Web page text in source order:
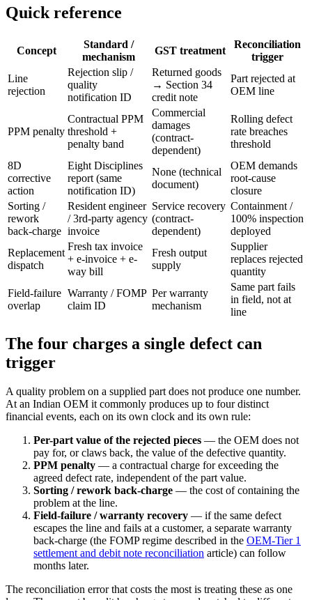
Quick reference
Concept
Standard /
mechanism
GST treatment
Reconciliation
trigger
Line
rejection
Rejection slip /
quality
notification ID
Returned goods
→ Section 34
credit note
Part rejected at
OEM line
PPM penalty
Contractual PPM
threshold +
penalty band
Commercial
damages
(contract-
dependent)
Rolling defect
rate breaches
threshold
8D
corrective
action
Eight Disciplines
report (same
notification ID)
None (technical
document)
OEM demands
root-cause
closure
Sorting /
rework
back-charge
Resident engineer
/ 3rd-party agency
invoice
Service recovery
(contract-
dependent)
Containment /
100% inspection
deployed
Replacement
dispatch
Fresh tax invoice
+ e-invoice + e-
way bill
Fresh output
supply
Supplier
replaces rejected
quantity
Field-failure
overlap
Warranty / FOMP
claim ID
Per warranty
mechanism
Same part fails
in field, not at
line
The four charges a single defect can
trigger
A quality problem on a supplied part does not produce one number.
At an Indian OEM it commonly produces up to four distinct
financial events, each on its own clock and its own rule:
Per-part value of the rejected pieces — the OEM does not
pay for, or claws back, the value of the defective quantity.
PPM penalty — a contractual charge for exceeding the
agreed defect rate, independent of the part value.
Sorting / rework back-charge — the cost of containing the
problem at the line.
Field-failure / warranty recovery — if the same defect
escapes the line and fails at a customer, a separate warranty
back-charge (the FOMP regime described in the OEM-Tier 1
settlement and debit note reconciliation article) can follow
months later.
The reconciliation error that costs the most is treating these as one